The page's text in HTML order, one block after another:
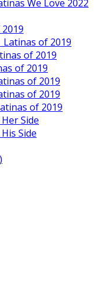
We Love 2022
Latinas of 2019
of 2019
of 2019
of 2019
of 2019
of 2019
Side
Side